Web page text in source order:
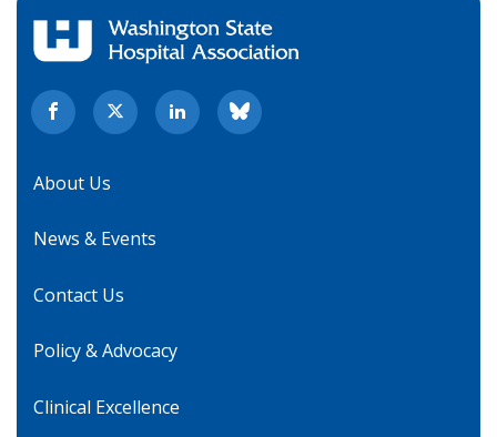
About Us
News & Events
Contact Us
Policy & Advocacy
Clinical Excellence